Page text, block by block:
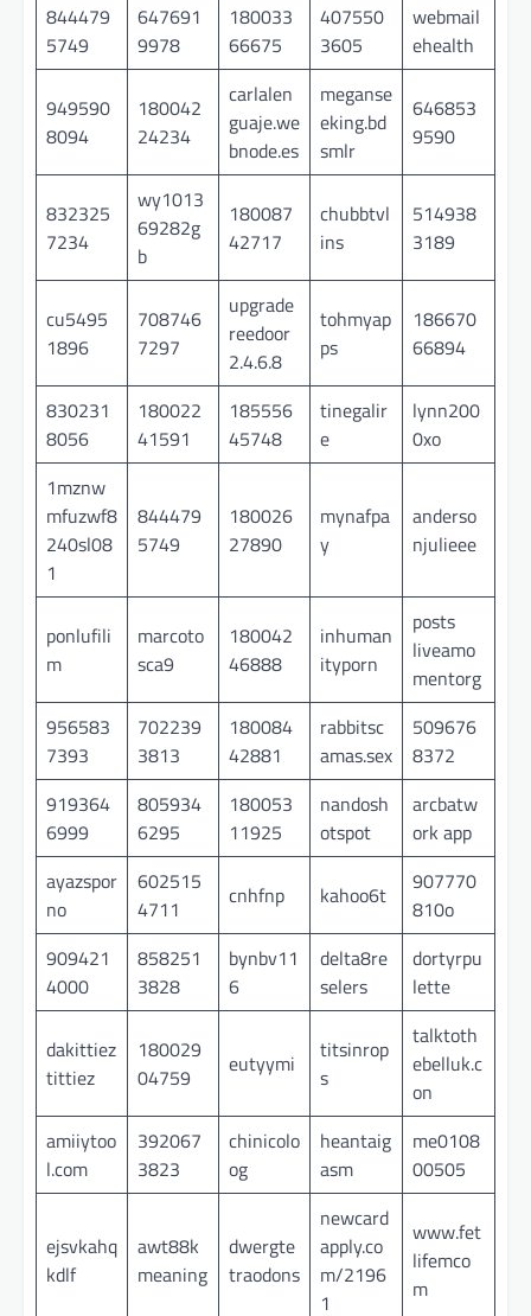
844479
5749
647691
9978
180033
66675
407550
3605
webmail
ehealth
949590
8094
180042
24234
carlalen
guaje.we
bnode.es
meganse
eking.bd
smlr
646853
9590
832325
7234
wy1013
69282g
b
180087
42717
chubbtvl
ins
514938
3189
cu5495
1896
708746
7297
upgrade
reedoor
2.4.6.8
tohmyap
ps
186670
66894
830231
8056
180022
41591
185556
45748
tinegalir
e
lynn200
0xo
1mznw
mfuzwf8
240sl08
1
844479
5749
180026
27890
mynafpa
y
anderso
njulieee
ponlufili
m
marcoto
sca9
180042
46888
inhuman
ityporn
posts
liveamo
mentorg
956583
7393
702239
3813
180084
42881
rabbitsc
amas.sex
509676
8372
919364
6999
805934
6295
180053
11925
nandosh
otspot
arcbatw
ork app
ayazspor
no
602515
4711
cnhfnp kahoo6t
907770
810o
909421
4000
858251
3828
bynbv11
6
delta8re
selers
dortyrpu
lette
dakittiez
tittiez
180029
04759
eutyymi
titsinrop
s
talktoth
ebelluk.c
on
amiiytoo
l.com
392067
3823
chinicolo
og
heantaig
asm
me0108
00505
ejsvkahq
kdlf
awt88k
meaning
dwergte
traodons
newcard
apply.co
m/2196
1
www.fet
lifemco
m